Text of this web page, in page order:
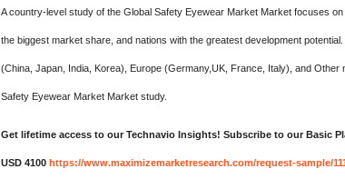
A country-level study of the Global Safety Eyewear Market Market focuses
the biggest market share, and nations with the greatest development
(China, Japan, India, Korea), Europe (Germany,UK, France, Italy), and
Safety Eyewear Market Market study.
Get lifetime access to our Technavio Insights! Subscribe to our Basic
USD 4100 https://www.maximizemarketresearch.com/request-sample/